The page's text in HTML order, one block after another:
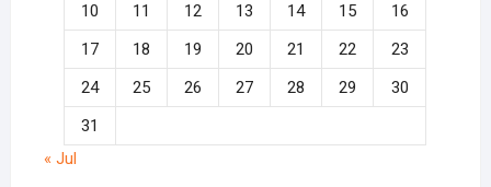
10
11 12 13 14 15
16
17
18 19 20 21 22
23
24
25 26 27 28 29
30
31
« Jul